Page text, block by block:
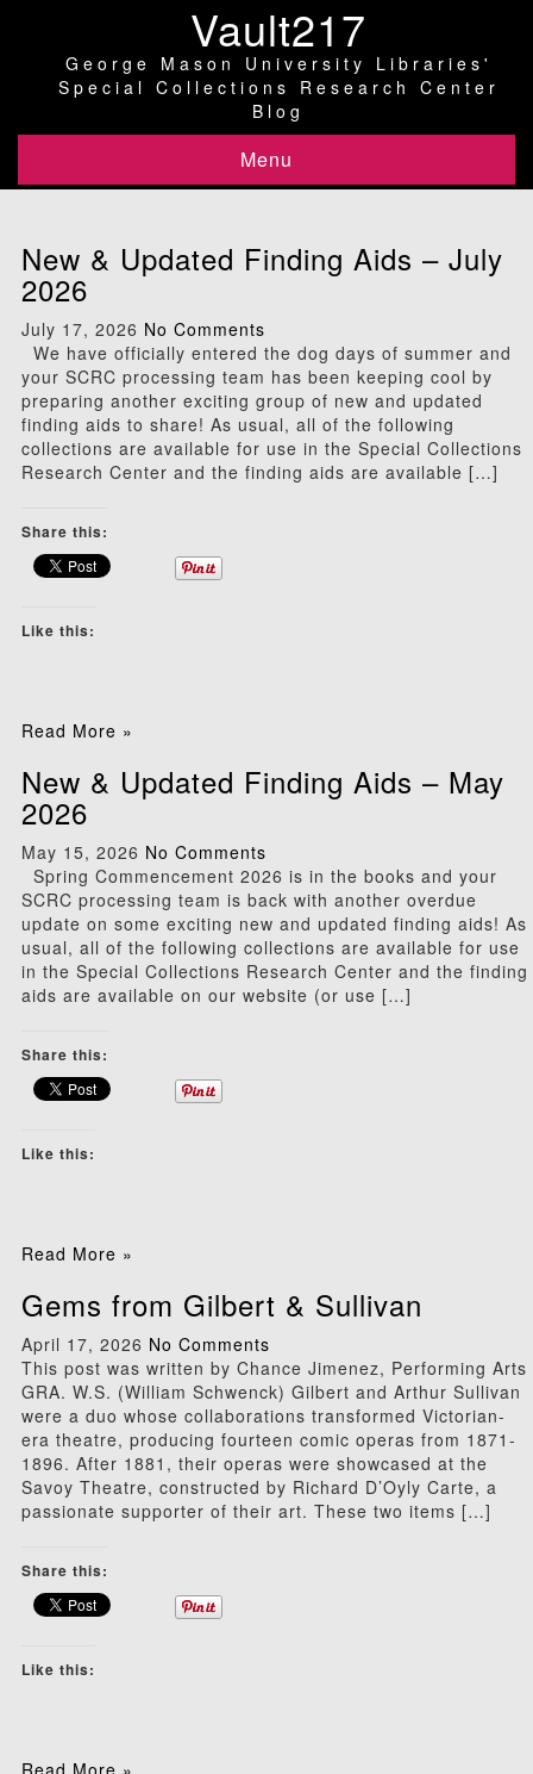
Vault217
George Mason University Libraries'
Special Collections Research Center
Blog
Menu
New & Updated Finding Aids – July
2026
July 17, 2026 No Comments
We have officially entered the dog days of summer and
your SCRC processing team has been keeping cool by
preparing another exciting group of new and updated
finding aids to share! As usual, all of the following
collections are available for use in the Special Collections
Research Center and the finding aids are available […]
Share this:
Like this:
Read More »
New & Updated Finding Aids – May
2026
May 15, 2026 No Comments
Spring Commencement 2026 is in the books and your
SCRC processing team is back with another overdue
update on some exciting new and updated finding aids! As
usual, all of the following collections are available for use
in the Special Collections Research Center and the finding
aids are available on our website (or use […]
Share this:
Like this:
Read More »
Gems from Gilbert & Sullivan
April 17, 2026 No Comments
This post was written by Chance Jimenez, Performing Arts
GRA. W.S. (William Schwenck) Gilbert and Arthur Sullivan
were a duo whose collaborations transformed Victorian-
era theatre, producing fourteen comic operas from 1871-
1896. After 1881, their operas were showcased at the
Savoy Theatre, constructed by Richard D’Oyly Carte, a
passionate supporter of their art. These two items […]
Share this:
Like this:
Read More »